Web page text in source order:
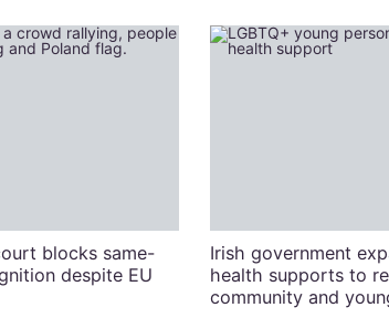
blocks same-
despite EU
Irish government
health supports to
community and